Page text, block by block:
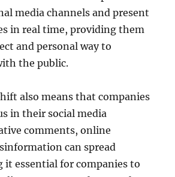
media channels and present
in real time, providing them
and personal way to
the public.
also means that companies
in their social media
comments, online
can spread
it essential for companies to